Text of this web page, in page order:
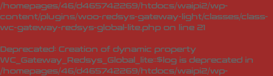
/homepages/46/d465742269/htdocs/waipi2/wp-
content/plugins/woo-redsys-gateway-light/classes/class-
wc-gateway-redsys-global-lite.php on line 21
Deprecated: Creation of dynamic property
WC_Gateway_Redsys_Global_lite::$log is deprecated in
/homepages/46/d465742269/htdocs/waipi2/wp-